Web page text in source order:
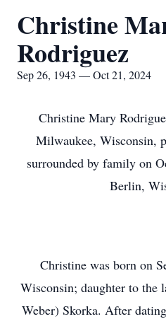
Christine
Rodriguez
Sep 26, 1943 — Oct 21, 2024
Christine Mary
Milwaukee, Wisconsin,
surrounded by family on
Berlin,
Christine was born on
Wisconsin; daughter to the
Weber) Skorka. After